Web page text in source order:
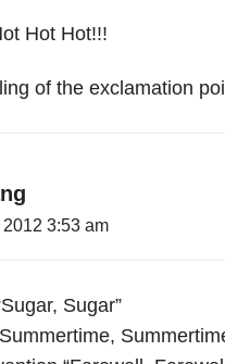
Hot Hot!!!
of the exclamation
2012 3:53 am
Sugar”